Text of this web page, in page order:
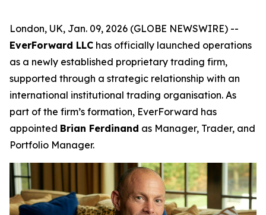
London, UK, Jan. 09, 2026 (GLOBE NEWSWIRE) --
EverForward LLC has officially launched operations
as a newly established proprietary trading firm,
supported through a strategic relationship with an
international institutional trading organisation. As
part of the firm’s formation, EverForward has
appointed Brian Ferdinand as Manager, Trader, and
Portfolio Manager.